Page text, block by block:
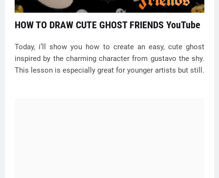
HOW TO DRAW CUTE GHOST FRIENDS YouTube
Today, i’ll show you how to create an easy, cute ghost
inspired by the charming character from gustavo the shy.
This lesson is especially great for younger artists but still.